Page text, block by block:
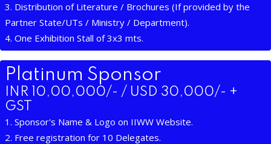
3. Distribution of Literature / Brochures (If provided by the
Partner State/UTs / Ministry / Department).
4. One Exhibition Stall of 3x3 mts.
Platinum Sponsor
INR 10,00,000/- / USD 30,000/- +
GST
1. Sponsor's Name & Logo on IIWW Website.
2. Free registration for 10 Delegates.